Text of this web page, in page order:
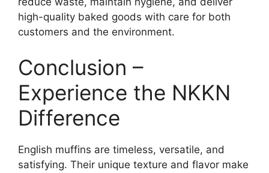
high-quality baked goods with care for both
customers and the environment.
Conclusion –
Experience the NKKN
Difference
English muffins are timeless, versatile, and
satisfying. Their unique texture and flavor make